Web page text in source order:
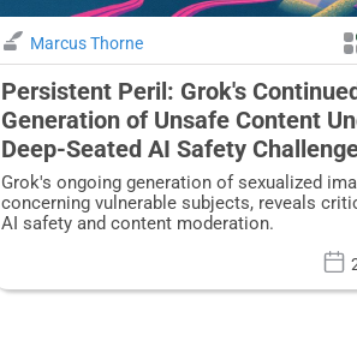
Marcus Thorne
Persistent Peril: Grok's
Generation of Unsafe Content
Deep-Seated AI Safety
Grok's ongoing generation of sexualized
concerning vulnerable subjects, reveals
AI safety and content moderation.